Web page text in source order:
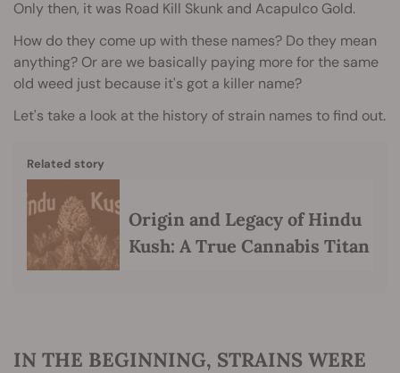
Only then, it was Road Kill Skunk and Acapulco Gold.
How do they come up with these names? Do they mean
anything? Or are we basically paying more for the same
old weed just because it's got a killer name?
Let's take a look at the history of strain names to find out.
Related story
Origin and Legacy of Hindu
Kush: A True Cannabis Titan
IN THE BEGINNING, STRAINS WERE